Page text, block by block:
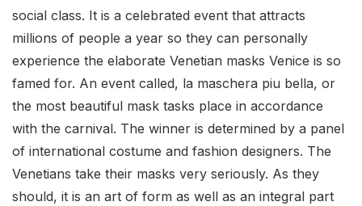
social class. It is a celebrated event that attracts
millions of people a year so they can personally
experience the elaborate Venetian masks Venice is so
famed for. An event called, la maschera piu bella, or
the most beautiful mask tasks place in accordance
with the carnival. The winner is determined by a panel
of international costume and fashion designers. The
Venetians take their masks very seriously. As they
should, it is an art of form as well as an integral part